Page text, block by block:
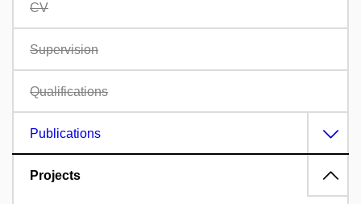
CV
Supervision
Qualifications
Publications
Projects